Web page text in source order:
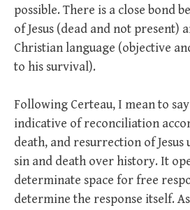
possible. There is a close bond
of Jesus (dead and not present)
Christian language (objective
to his survival).
Following Certeau, I mean to
indicative of reconciliation
death, and resurrection of
sin and death over history. It
determinate space for free
determine the response itself.